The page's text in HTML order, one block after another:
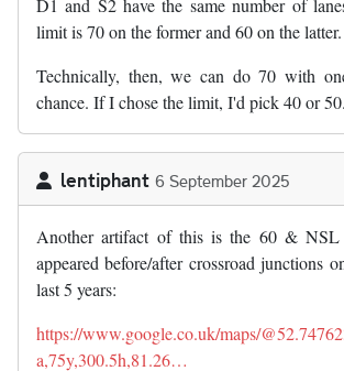
D1 and S2 have the same number of
limit is 70 on the former and 60 on the latter.
Technically, then, we can do 70 with
chance. If I chose the limit, I'd pick 40 or 50.
lentiphant 6 September 2025
Another artifact of this is the 60 & NSL
appeared before/after crossroad junctions
last 5 years:
https://www.google.co.uk/maps/
a,75y,300.5h,81.26…